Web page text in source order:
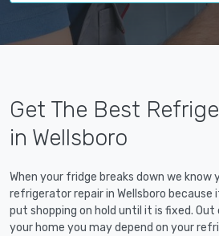
Get The Best
in Wellsboro
When your fridge breaks down we know
refrigerator repair in Wellsboro
put shopping on hold until it is fixed.
your home you may depend on your